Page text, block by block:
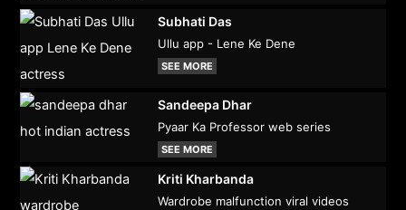
Subhati Das
Ullu app - Lene Ke Dene
SEE MORE
Sandeepa Dhar
Pyaar Ka Professor web series
SEE MORE
Kriti Kharbanda
Wardrobe malfunction viral videos